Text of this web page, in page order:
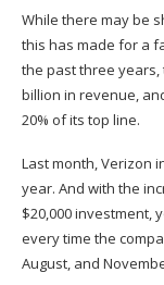
While there may be
this has made for a
the past three
billion in revenue,
20% of its top line.
Last month, Verizon
year. And with the
$20,000 investment,
every time the
August, and